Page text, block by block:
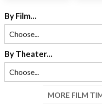
By Film...
By Theater...
MORE FILM